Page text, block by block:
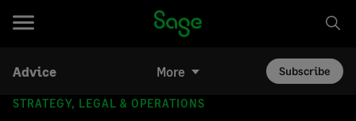
Advice More Subscribe
STRATEGY, LEGAL & OPERATIONS